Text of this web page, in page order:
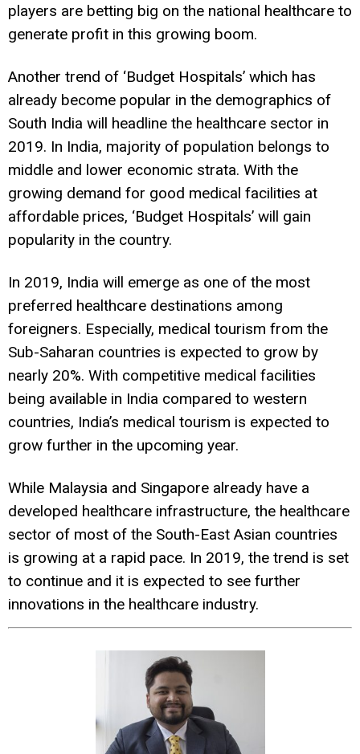
players are betting big on the national healthcare to
generate profit in this growing boom.
Another trend of ‘Budget Hospitals’ which has
already become popular in the demographics of
South India will headline the healthcare sector in
2019. In India, majority of population belongs to
middle and lower economic strata. With the
growing demand for good medical facilities at
affordable prices, ‘Budget Hospitals’ will gain
popularity in the country.
In 2019, India will emerge as one of the most
preferred healthcare destinations among
foreigners. Especially, medical tourism from the
Sub-Saharan countries is expected to grow by
nearly 20%. With competitive medical facilities
being available in India compared to western
countries, India’s medical tourism is expected to
grow further in the upcoming year.
While Malaysia and Singapore already have a
developed healthcare infrastructure, the healthcare
sector of most of the South-East Asian countries
is growing at a rapid pace. In 2019, the trend is set
to continue and it is expected to see further
innovations in the healthcare industry.